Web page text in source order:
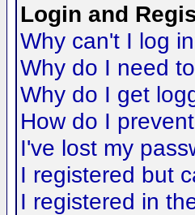
Login and
Why can't I log
Why do I need
Why do I get
How do I
I've lost my
I registered but
I registered in